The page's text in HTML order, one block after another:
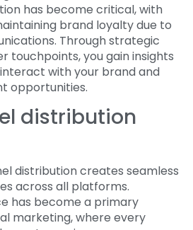
has become critical, with
brand loyalty due to
Through strategic
touchpoints, you gain insights
with your brand and
opportunities.
distribution
distribution creates seamless
across all platforms.
has become a primary
marketing, where every